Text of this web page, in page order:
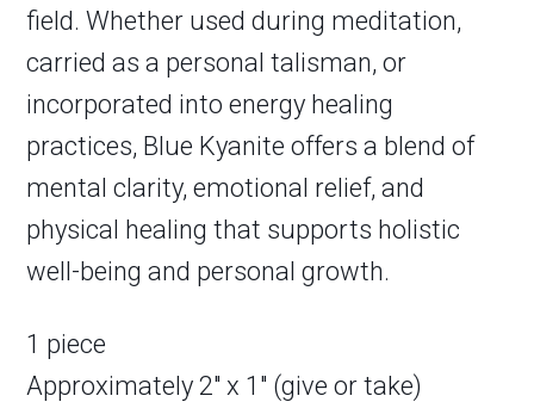
field. Whether used during meditation,
carried as a personal talisman, or
incorporated into energy healing
practices, Blue Kyanite offers a blend of
mental clarity, emotional relief, and
physical healing that supports holistic
well-being and personal growth.
1 piece
Approximately 2″ x 1″ (give or take)